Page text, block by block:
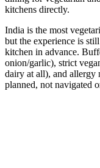
kitchens directly.
India is the most
but the experience is
kitchen in advance.
onion/garlic), strict
dairy at all), and allergy
planned, not navigated